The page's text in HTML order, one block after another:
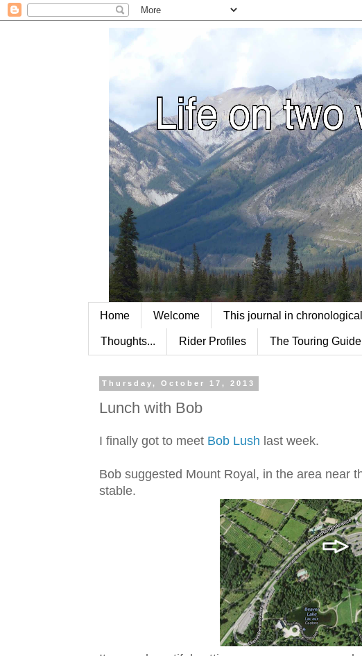
Home Welcome This journal in
Thoughts... Rider Profiles The Touring Guide
Thursday, October 17, 2013
Lunch with Bob
I finally got to meet Bob Lush last week.
Bob suggested Mount Royal, in the area near
stable.